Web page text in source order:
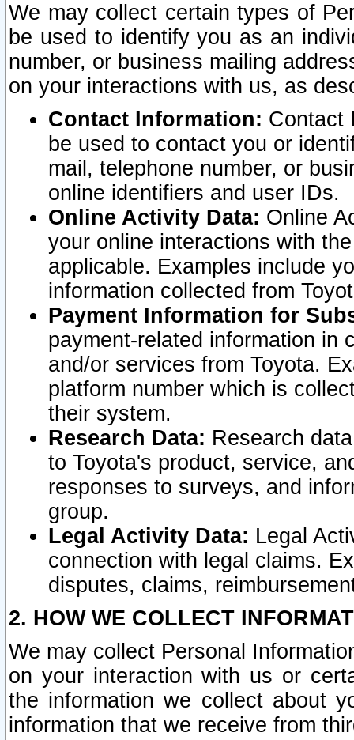
We may collect certain types of
be used to identify you as an
number, or business mailing
on your interactions with us, as
Contact Information: Contact
be used to contact you or
mail, telephone number, or
online identifiers and user IDs.
Online Activity Data: Online
your online interactions with
applicable. Examples include
information collected from
Payment Information for
payment-related information in
and/or services from Toyota.
platform number which is
their system.
Research Data: Research
to Toyota's product, service,
responses to surveys, and
group.
Legal Activity Data: Legal
connection with legal claims.
disputes, claims,
2. HOW WE COLLECT
We may collect Personal
on your interaction with us or
the information we collect about
information that we receive from